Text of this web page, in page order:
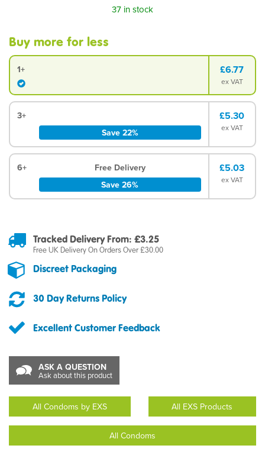
37 in stock
Buy more for less
1+ £6.77
ex VAT
3+
Save 22%
£5.30
ex VAT
6+
Save 26%
Free Delivery £5.03
ex VAT
Tracked Delivery From: £3.25
Free UK Delivery On Orders Over £30.00
Discreet Packaging
30 Day Returns Policy
Excellent Customer Feedback
ASK A QUESTION
Ask about this product
All Condoms by EXS All EXS Products
All Condoms